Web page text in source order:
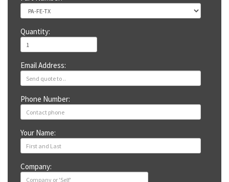
Quantity:
Email Address:
Phone Number:
Your Name:
Company: